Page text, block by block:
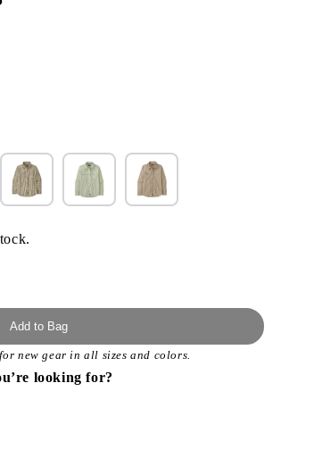
Add to Bag
for new gear in all sizes and colors.
looking for?